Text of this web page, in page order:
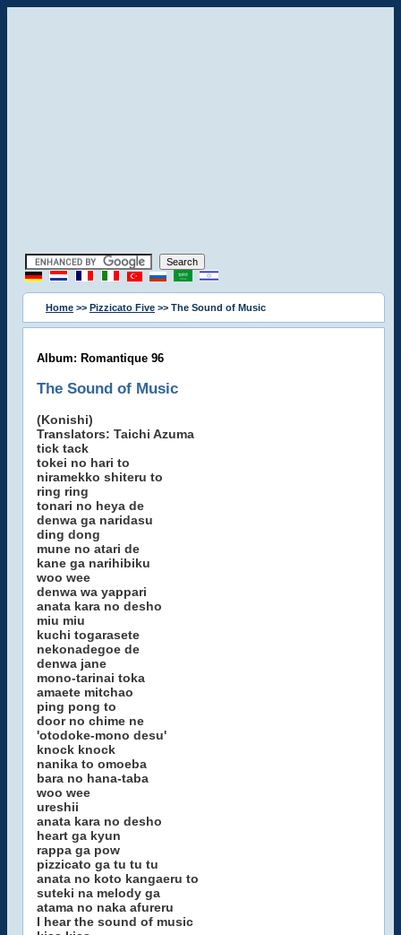
Home >> Pizzicato Five >> The Sound of Music
Album: Romantique 96
The Sound of Music
(Konishi)
Translators: Taichi Azuma
tick tack
tokei no hari to
niramekko shiteru to
ring ring
tonari no heya de
denwa ga naridasu
ding dong
mune no atari de
kane ga narihibiku
woo wee
denwa wa yappari
anata kara no desho
miu miu
kuchi togarasete
nekonadegoe de
denwa jane
mono-tarinai toka
amaete mitchao
ping pong to
door no chime ne
'otodoke-mono desu'
knock knock
nanika to omoeba
bara no hana-taba
woo wee
ureshii
anata kara no desho
heart ga kyun
rappa ga pow
pizzicato ga tu tu tu
anata no koto kangaeru to
suteki na melody ga
atama no naka afureru
I hear the sound of music